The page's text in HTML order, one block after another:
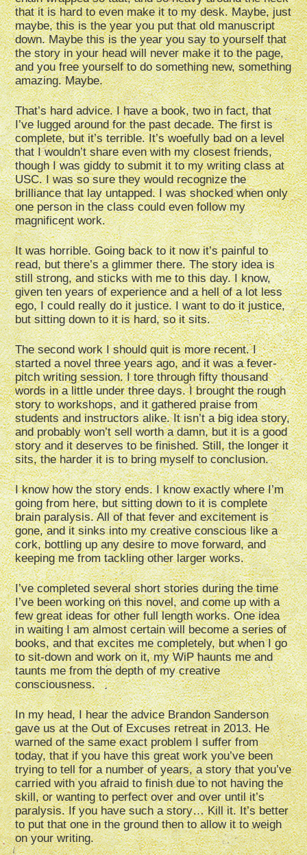
that it is hard to even make it to my desk. Maybe, just
maybe, this is the year you put that old manuscript
down. Maybe this is the year you say to yourself that
the story in your head will never make it to the page,
and you free yourself to do something new, something
amazing. Maybe.
That’s hard advice. I have a book, two in fact, that
I’ve lugged around for the past decade. The first is
complete, but it’s terrible. It’s woefully bad on a level
that I wouldn’t share even with my closest friends,
though I was giddy to submit it to my writing class at
USC. I was so sure they would recognize the
brilliance that lay untapped. I was shocked when only
one person in the class could even follow my
magnificent work.
It was horrible. Going back to it now it’s painful to
read, but there’s a glimmer there. The story idea is
still strong, and sticks with me to this day. I know,
given ten years of experience and a hell of a lot less
ego, I could really do it justice. I want to do it justice,
but sitting down to it is hard, so it sits.
The second work I should quit is more recent. I
started a novel three years ago, and it was a fever-
pitch writing session. I tore through fifty thousand
words in a little under three days. I brought the rough
story to workshops, and it gathered praise from
students and instructors alike. It isn’t a big idea story,
and probably won’t sell worth a damn, but it is a good
story and it deserves to be finished. Still, the longer it
sits, the harder it is to bring myself to conclusion.
I know how the story ends. I know exactly where I’m
going from here, but sitting down to it is complete
brain paralysis. All of that fever and excitement is
gone, and it sinks into my creative conscious like a
cork, bottling up any desire to move forward, and
keeping me from tackling other larger works.
I’ve completed several short stories during the time
I’ve been working on this novel, and come up with a
few great ideas for other full length works. One idea
in waiting I am almost certain will become a series of
books, and that excites me completely, but when I go
to sit-down and work on it, my WiP haunts me and
taunts me from the depth of my creative
consciousness.
In my head, I hear the advice Brandon Sanderson
gave us at the Out of Excuses retreat in 2013. He
warned of the same exact problem I suffer from
today, that if you have this great work you’ve been
trying to tell for a number of years, a story that you’ve
carried with you afraid to finish due to not having the
skill, or wanting to perfect over and over until it’s
paralysis. If you have such a story… Kill it. It’s better
to put that one in the ground then to allow it to weigh
on your writing.